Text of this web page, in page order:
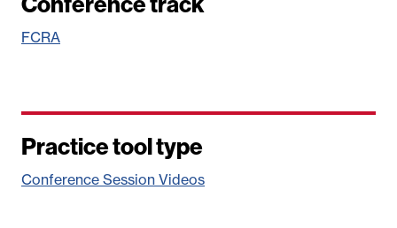
FCRA
Practice tool type
Conference Session Videos